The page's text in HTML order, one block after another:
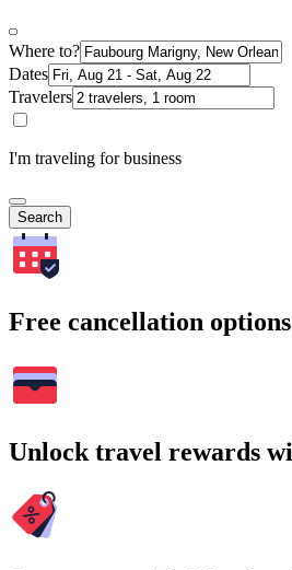
Where to?
Dates
Travelers
I'm traveling for business
Search
Free cancellation
Unlock travel rewards